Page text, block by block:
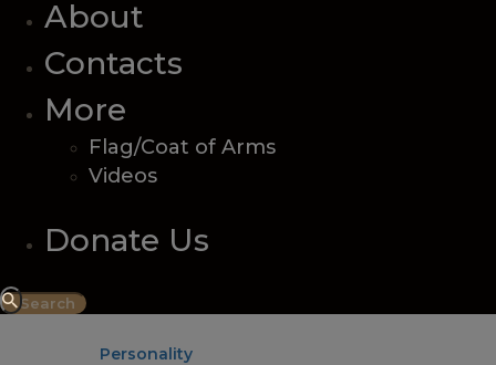
About
Contacts
More
Flag/Coat of Arms
Videos
Donate Us
Personality